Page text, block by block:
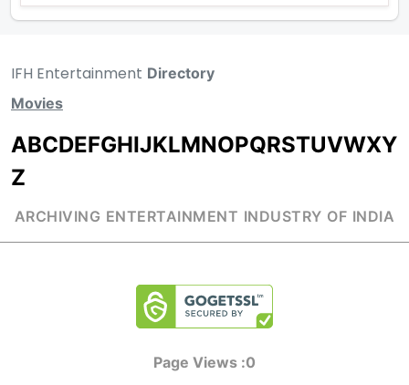
IFH Entertainment Directory
Movies
ABCDEFGHIJKLMNOPQRSTUVWXY
Z
ARCHIVING ENTERTAINMENT INDUSTRY OF INDIA
Page Views :0